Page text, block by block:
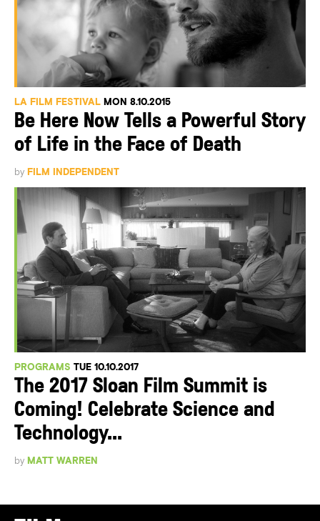
LA FILM FESTIVAL MON 8.10.2015
Be Here Now Tells a Powerful Story
of Life in the Face of Death
by FILM INDEPENDENT
PROGRAMS TUE 10.10.2017
The 2017 Sloan Film Summit is
Coming! Celebrate Science and
Technology...
by MATT WARREN